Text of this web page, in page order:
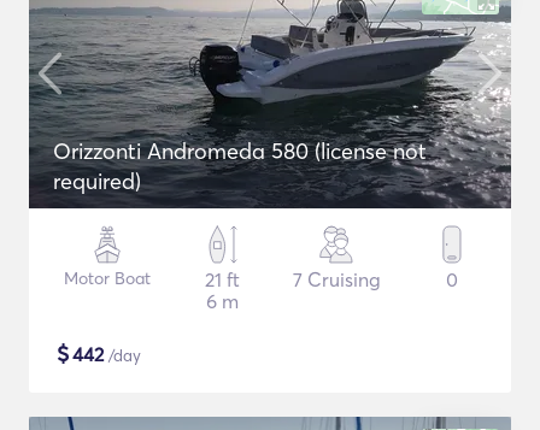
Orizzonti Andromeda 580 (license not
required)
Motor Boat
21 ft
6 m
7 Cruising 0
$442/day